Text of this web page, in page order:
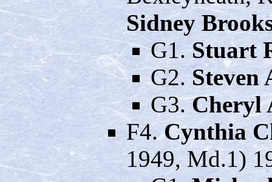
Sidney
G1.Stuart
G2.Steven
G3.Cheryl
F4.Cynthia
1949, Md.1)